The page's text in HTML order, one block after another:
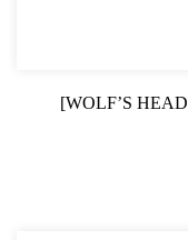
[WOLF’S